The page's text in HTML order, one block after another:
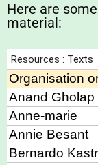
Here are
material: